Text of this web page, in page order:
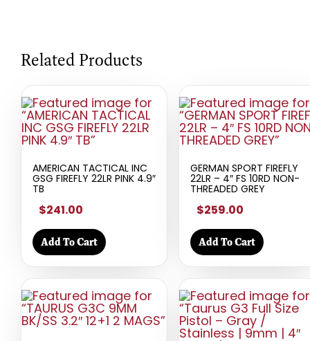
Related Products
AMERICAN TACTICAL INC
GSG FIREFLY 22LR PINK 4.9″
TB
$241.00
Add To Cart
GERMAN SPORT FIREFLY
22LR – 4″ FS 10RD NON-
THREADED GREY
$259.00
Add To Cart